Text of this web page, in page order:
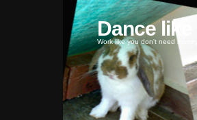
Dance
Work like you don't need